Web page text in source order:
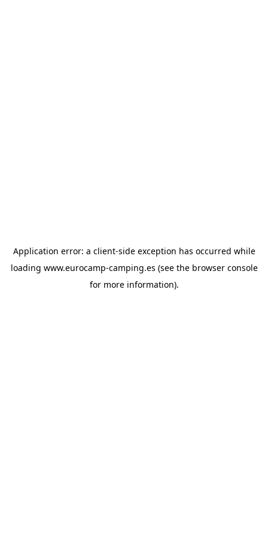
Application error: a client-side exception has occurred while
loading www.eurocamp-camping.es (see the browser console
for more information).